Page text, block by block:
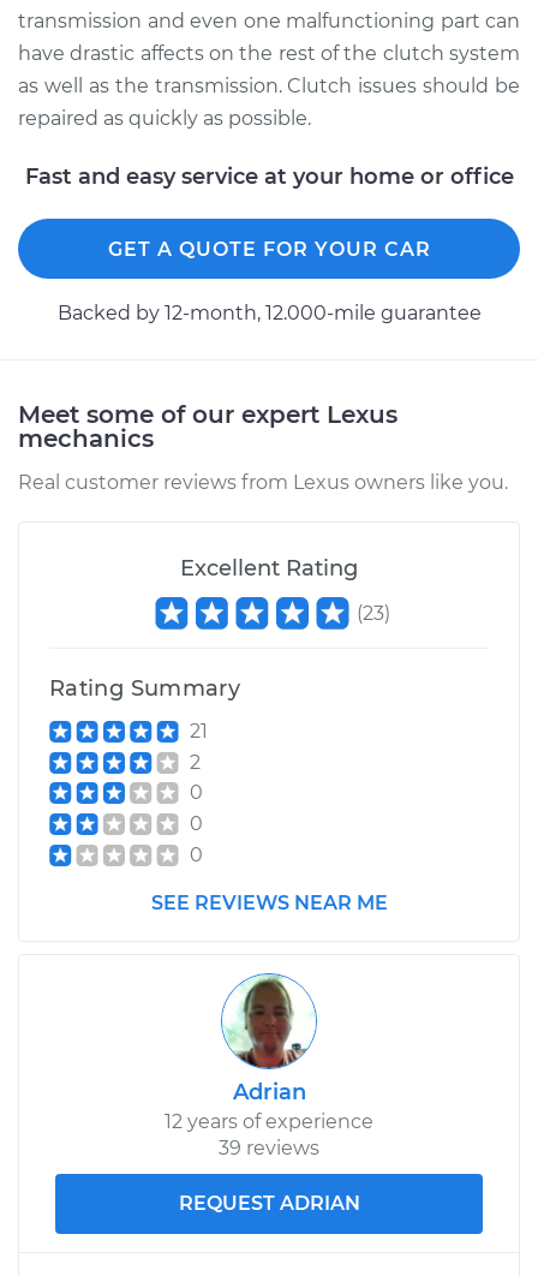
transmission and even one malfunctioning part can
have drastic affects on the rest of the clutch system
as well as the transmission. Clutch issues should be
repaired as quickly as possible.
Fast and easy service at your home or office
GET A QUOTE FOR YOUR CAR
Backed by 12-month, 12.000-mile guarantee
Meet some of our expert Lexus
mechanics
Real customer reviews from Lexus owners like you.
Excellent Rating
(23)
Rating Summary
21
2
0
0
0
SEE REVIEWS NEAR ME
Adrian
12 years of experience
39 reviews
REQUEST ADRIAN